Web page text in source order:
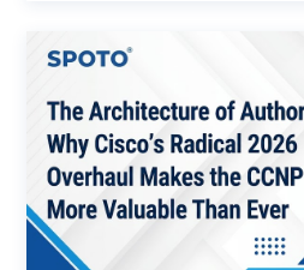
enterprise network used to
closet, console cable in hand,
routing protocols line by line.
is still fundamental, the scope
job has expanded dramatically.
environments run on software-
trust access models, and
pipelines. When a multi-site